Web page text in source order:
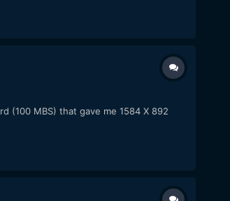
(100 MBS) that gave me 1584 X 892